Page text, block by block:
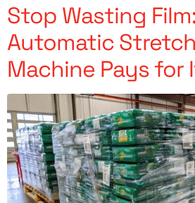
Stop Wasting
Automatic
Machine Pays for